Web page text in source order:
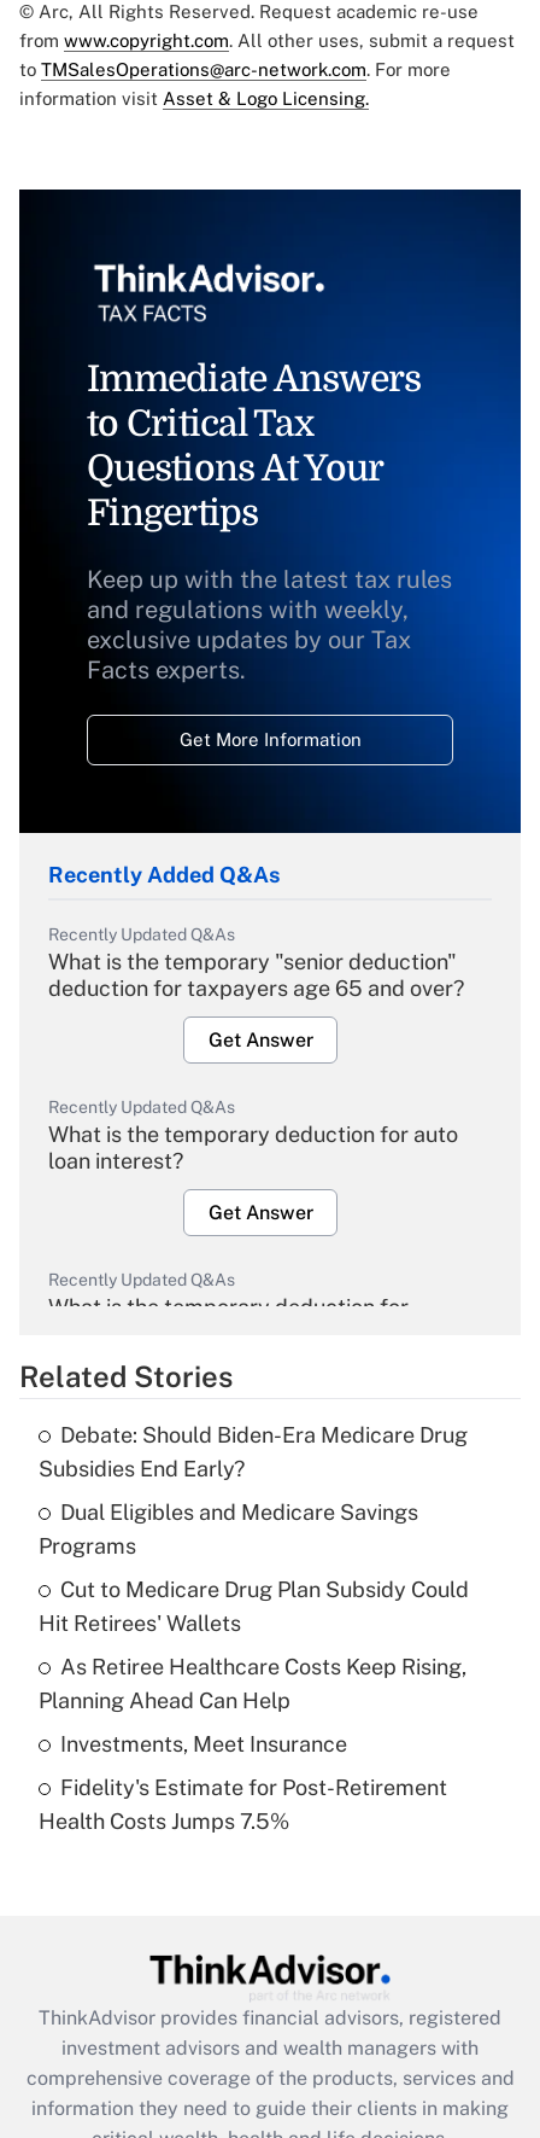
© Arc, All Rights Reserved. Request academic re-use
from www.copyright.com. All other uses, submit a request
to TMSalesOperations@arc-network.com. For more
information visit Asset & Logo Licensing.
Immediate Answers
to Critical Tax
Questions At Your
Fingertips
Keep up with the latest tax rules
and regulations with weekly,
exclusive updates by our Tax
Facts experts.
Get More Information
Recently Added Q&As
Recently Updated Q&As
What is the temporary "senior deduction"
deduction for taxpayers age 65 and over?
Get Answer
Recently Updated Q&As
What is the temporary deduction for auto
loan interest?
Get Answer
Recently Updated Q&As
What is the temporary deduction for
Get Answer
What is the temporary deduction for tip
income?
Recently Updated Q&As
What is a high deductible health plan for
purposes of an HSA?
Get Answer
Recently Updated Q&As
Are remote workers eligible for leave
What is the CARES Act employee
retention tax credit that was available
during 2020 and 2021?
Get Answer
Related Stories
Debate: Should Biden-Era Medicare Drug
Subsidies End Early?
Dual Eligibles and Medicare Savings
Programs
Cut to Medicare Drug Plan Subsidy Could
Hit Retirees' Wallets
As Retiree Healthcare Costs Keep Rising,
Planning Ahead Can Help
Investments, Meet Insurance
Fidelity's Estimate for Post-Retirement
Health Costs Jumps 7.5%
ThinkAdvisor provides financial advisors, registered
investment advisors and wealth managers with
comprehensive coverage of the products, services and
information they need to guide their clients in making